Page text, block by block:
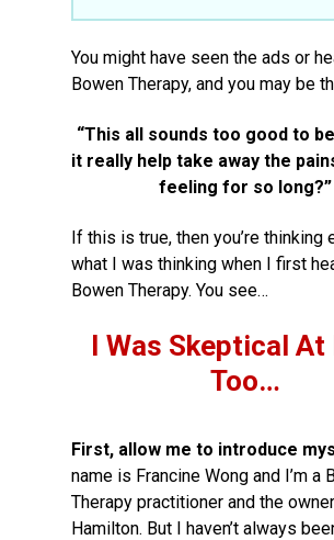
You might have seen the ads or
Bowen Therapy, and you may be
“This all sounds too good to
it really help take away the
feeling for so long?”
If this is true, then you’re thinking
what I was thinking when I first
Bowen Therapy. You see…
I Was Skeptical
Too…
First, allow me to introduce
name is Francine Wong and I’m a
Therapy practitioner and the
Hamilton. But I haven’t always